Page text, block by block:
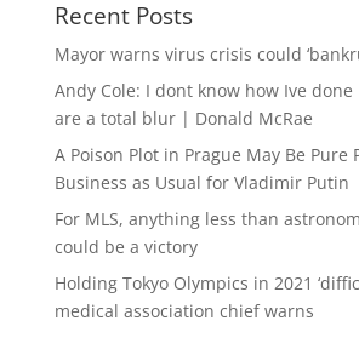
Recent Posts
Mayor warns virus crisis could
Andy Cole: I dont know how Ive done
are a total blur | Donald McRae
A Poison Plot in Prague May Be Pure
Business as Usual for Vladimir Putin
For MLS, anything less than
could be a victory
Holding Tokyo Olympics in 2021
medical association chief warns